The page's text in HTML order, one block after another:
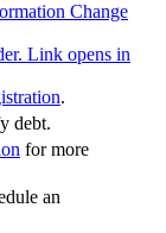
Change
.
debt.
for more
an